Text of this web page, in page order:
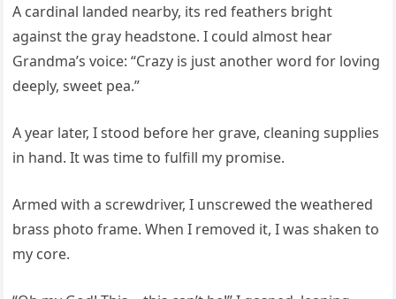
A cardinal landed nearby, its red feathers bright
against the gray headstone. I could almost hear
Grandma’s voice: “Crazy is just another word for loving
deeply, sweet pea.”
A year later, I stood before her grave, cleaning supplies
in hand. It was time to fulfill my promise.
Armed with a screwdriver, I unscrewed the weathered
brass photo frame. When I removed it, I was shaken to
my core.